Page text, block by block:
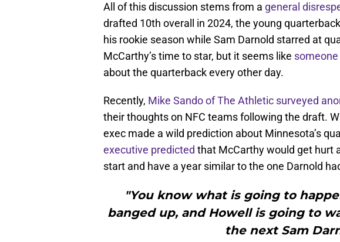
All of this discussion stems from a general
drafted 10th overall in 2024, the young
his rookie season while Sam Darnold starred at
McCarthy’s time to star, but it seems like
about the quarterback every other day.
Recently, Mike Sando of The Athletic surveyed
their thoughts on NFC teams following the draft.
exec made a wild prediction about Minnesota’s
executive predicted that McCarthy would get hurt
start and have a year similar to the one Darnold
"You know what is going to
banged up, and Howell is going to
the next Sam